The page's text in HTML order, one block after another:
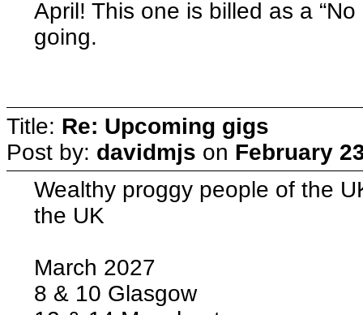
April! This one is billed as a
going.
Title: Re: Upcoming gigs
Post by: davidmjs on February
Wealthy proggy people of the
the UK
March 2027
8 & 10 Glasgow